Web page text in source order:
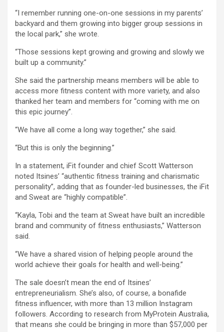
“I remember running one-on-one sessions in my parents’
backyard and them growing into bigger group sessions in
the local park,” she wrote.
“Those sessions kept growing and growing and slowly we
built up a community.”
She said the partnership means members will be able to
access more fitness content with more variety, and also
thanked her team and members for “coming with me on
this epic journey”.
“We have all come a long way together,” she said.
“But this is only the beginning.”
In a statement, iFit founder and chief Scott Watterson
noted Itsines’ “authentic fitness training and charismatic
personality”, adding that as founder-led businesses, the iFit
and Sweat are “highly compatible”.
“Kayla, Tobi and the team at Sweat have built an incredible
brand and community of fitness enthusiasts,” Watterson
said.
“We have a shared vision of helping people around the
world achieve their goals for health and well-being.”
The sale doesn’t mean the end of Itsines’
entrepreneurialism. She’s also, of course, a bonafide
fitness influencer, with more than 13 million Instagram
followers. According to research from MyProtein Australia,
that means she could be bringing in more than $57,000 per